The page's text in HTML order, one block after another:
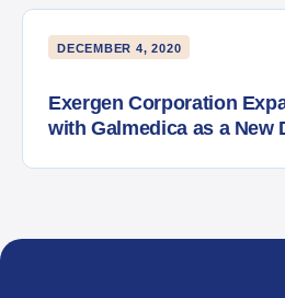
DECEMBER 4, 2020
Exergen Corporation
with Galmedica as a New